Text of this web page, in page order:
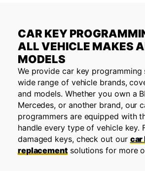
CAR KEY
ALL VEHICLE MAKES
MODELS
We provide car key programming
wide range of vehicle brands,
and models. Whether you own a
Mercedes, or another brand, our
programmers are equipped with
handle every type of vehicle key.
damaged keys, check out our car
replacementsolutions for more